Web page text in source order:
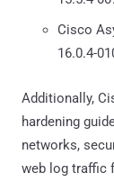
Cisco
16.0.4-
Additionally,
hardening
networks,
web log traffic